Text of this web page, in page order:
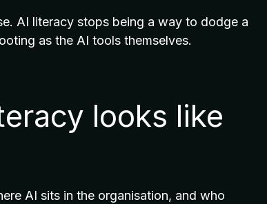
AI literacy stops being a way to dodge a
as the AI tools themselves.
looks like
AI sits in the organisation, and who